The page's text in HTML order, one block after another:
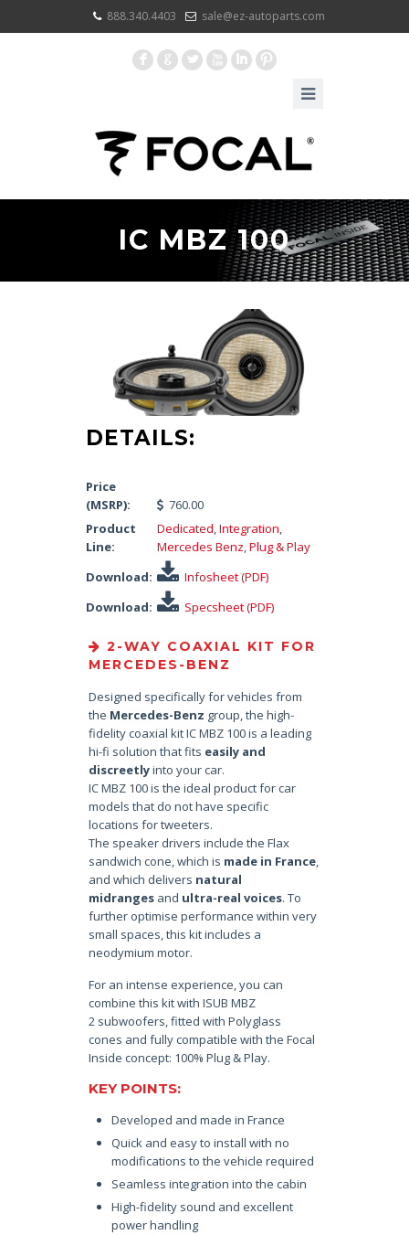
888.340.4403 sale@ez-autoparts.com
F G L X I :
IC MBZ 100
DETAILS:
Price
(MSRP):
760.00
Product
Line:
Dedicated,Integration,
Mercedes Benz,Plug & Play
Download:
Infosheet (PDF)
Download:
Specsheet (PDF)
2-WAY COAXIAL KIT FOR
MERCEDES-BENZ
Designed specifically for vehicles from
the Mercedes-Benz group, the high-
fidelity coaxial kit IC MBZ 100 is a leading
hi-fi solution that fits easily and
discreetlyinto your car.
IC MBZ 100 is the ideal product for car
models that do not have specific
locations for tweeters.
The speaker drivers include the Flax
sandwich cone, which is made in France,
and which delivers natural
midrangesand ultra-real voices. To
further optimise performance within very
small spaces, this kit includes a
neodymium motor.
For an intense experience, you can
combine this kit with ISUB MBZ
2 subwoofers, fitted with Polyglass
cones and fully compatible with the Focal
Inside concept: 100% Plug & Play.
KEY POINTS:
Developed and made in France
Quick and easy to install with no
modifications to the vehicle required
Seamless integration into the cabin
High-fidelity sound and excellent
power handling